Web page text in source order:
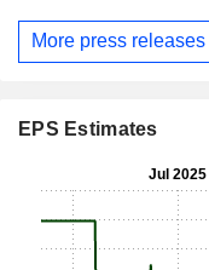
More press releases
EPS Estimates